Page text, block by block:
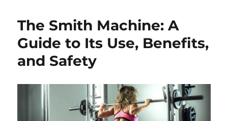
The Smith Machine: A
Guide to Its Use, Benefits,
and Safety